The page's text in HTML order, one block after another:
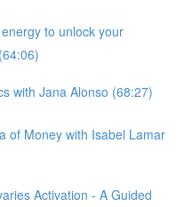
to unlock your
with Jana Alonso (68:27)
of Money with Isabel Lamar
Activation - A Guided